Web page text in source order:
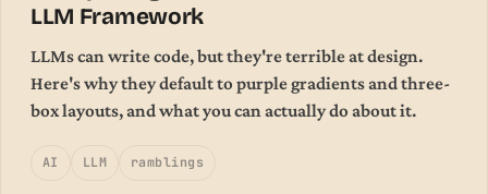
LLM Framework
LLMs can write code, but they're terrible at design.
Here's why they default to purple gradients and three-
box layouts, and what you can actually do about it.
AI LLM ramblings